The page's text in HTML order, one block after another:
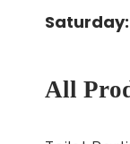
Saturday:
All